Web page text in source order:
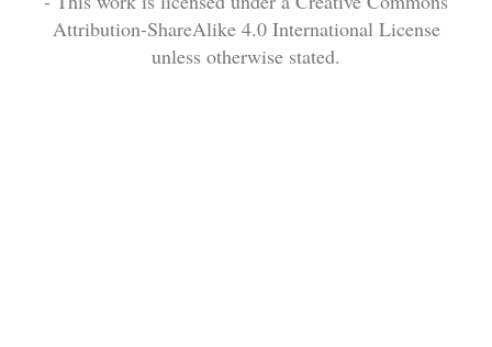
Attribution-ShareAlike 4.0 International License
unless otherwise stated.